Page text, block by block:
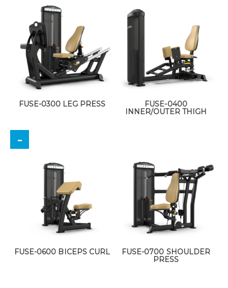
FUSE-0300 LEG PRESS
FUSE-0400
INNER/OUTER THIGH
FUSE-0600 BICEPS CURL
FUSE-0700 SHOULDER
PRESS